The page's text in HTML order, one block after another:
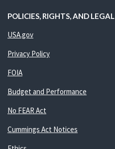
POLICIES, RIGHTS, AND LEGAL
USA.gov
Privacy Policy
FOIA
Budget and Performance
No FEAR Act
Cummings Act Notices